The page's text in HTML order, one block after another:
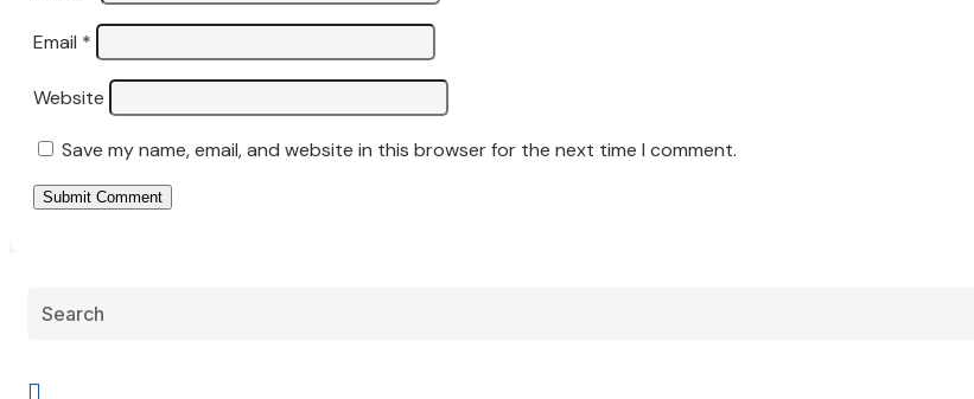
Email *
Website
Save my name, email, and website in this browser for the next time I comment.
Submit Comment
